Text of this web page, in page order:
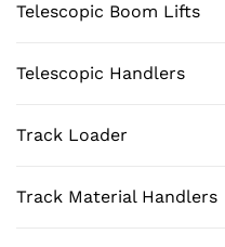
Telescopic Boom Lifts
Telescopic Handlers
Track Loader
Track Material Handlers